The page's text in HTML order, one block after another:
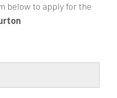
below to apply for the